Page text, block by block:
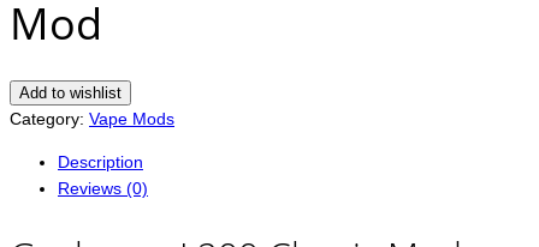
Mod
Add to wishlist
Category: Vape Mods
Description
Reviews (0)